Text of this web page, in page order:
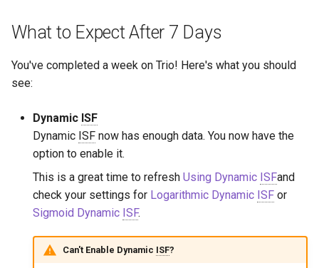
What to Expect After 7 Days
You've completed a week on Trio! Here's what you should
see:
Dynamic ISF
Dynamic ISF now has enough data. You now have the
option to enable it.
This is a great time to refresh Using Dynamic ISFand
check your settings for Logarithmic Dynamic ISF or
Sigmoid Dynamic ISF.
Can't Enable Dynamic ISF?